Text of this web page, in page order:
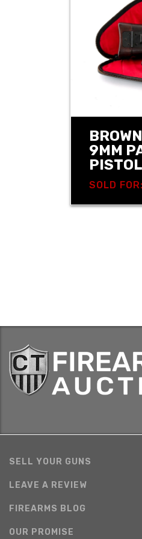
9MM
PISTOL
SOLD
SELL YOUR GUNS
LEAVE A REVIEW
FIREARMS BLOG
OUR PROMISE